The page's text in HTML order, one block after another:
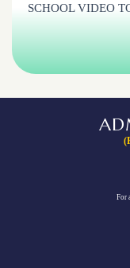
SCHOOL VIDEO
For